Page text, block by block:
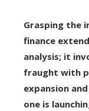
Grasping the
finance
analysis; it
fraught with
expansion
one is